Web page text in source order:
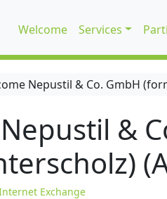
Welcome Services
Nepustil & Co. GmbH
&
Exchange